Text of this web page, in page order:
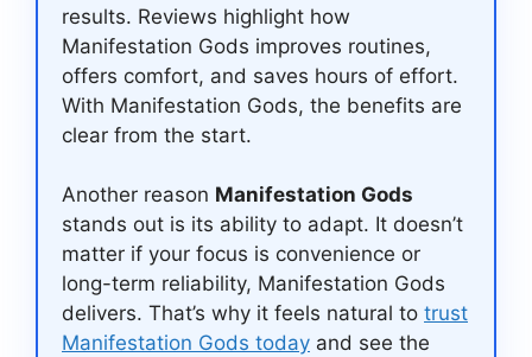
results. Reviews highlight how
Manifestation Gods improves routines,
offers comfort, and saves hours of effort.
With Manifestation Gods, the benefits are
clear from the start.
Another reason Manifestation Gods
stands out is its ability to adapt. It doesn’t
matter if your focus is convenience or
long-term reliability, Manifestation Gods
delivers. That’s why it feels natural to trust
Manifestation Gods today and see the